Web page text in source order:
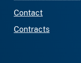
Contact
Contracts